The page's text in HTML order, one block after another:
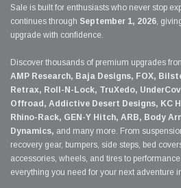
Sale is built for enthusiasts who never stop
continues through September 1, 2026,
upgrade with confidence.
Discover thousands of premium upgrades
AMP Research, Baja Designs, FOX,
Retrax, Roll-N-Lock, TruXedo,
Offroad, Addictive Desert Designs, KC
Rhino-Rack, GEN-Y Hitch, ARB, Body
Dynamics, and many more. From
recovery gear, bumpers, side steps, bed
accessories, wheels, and tires to
everything you need for your next adventure